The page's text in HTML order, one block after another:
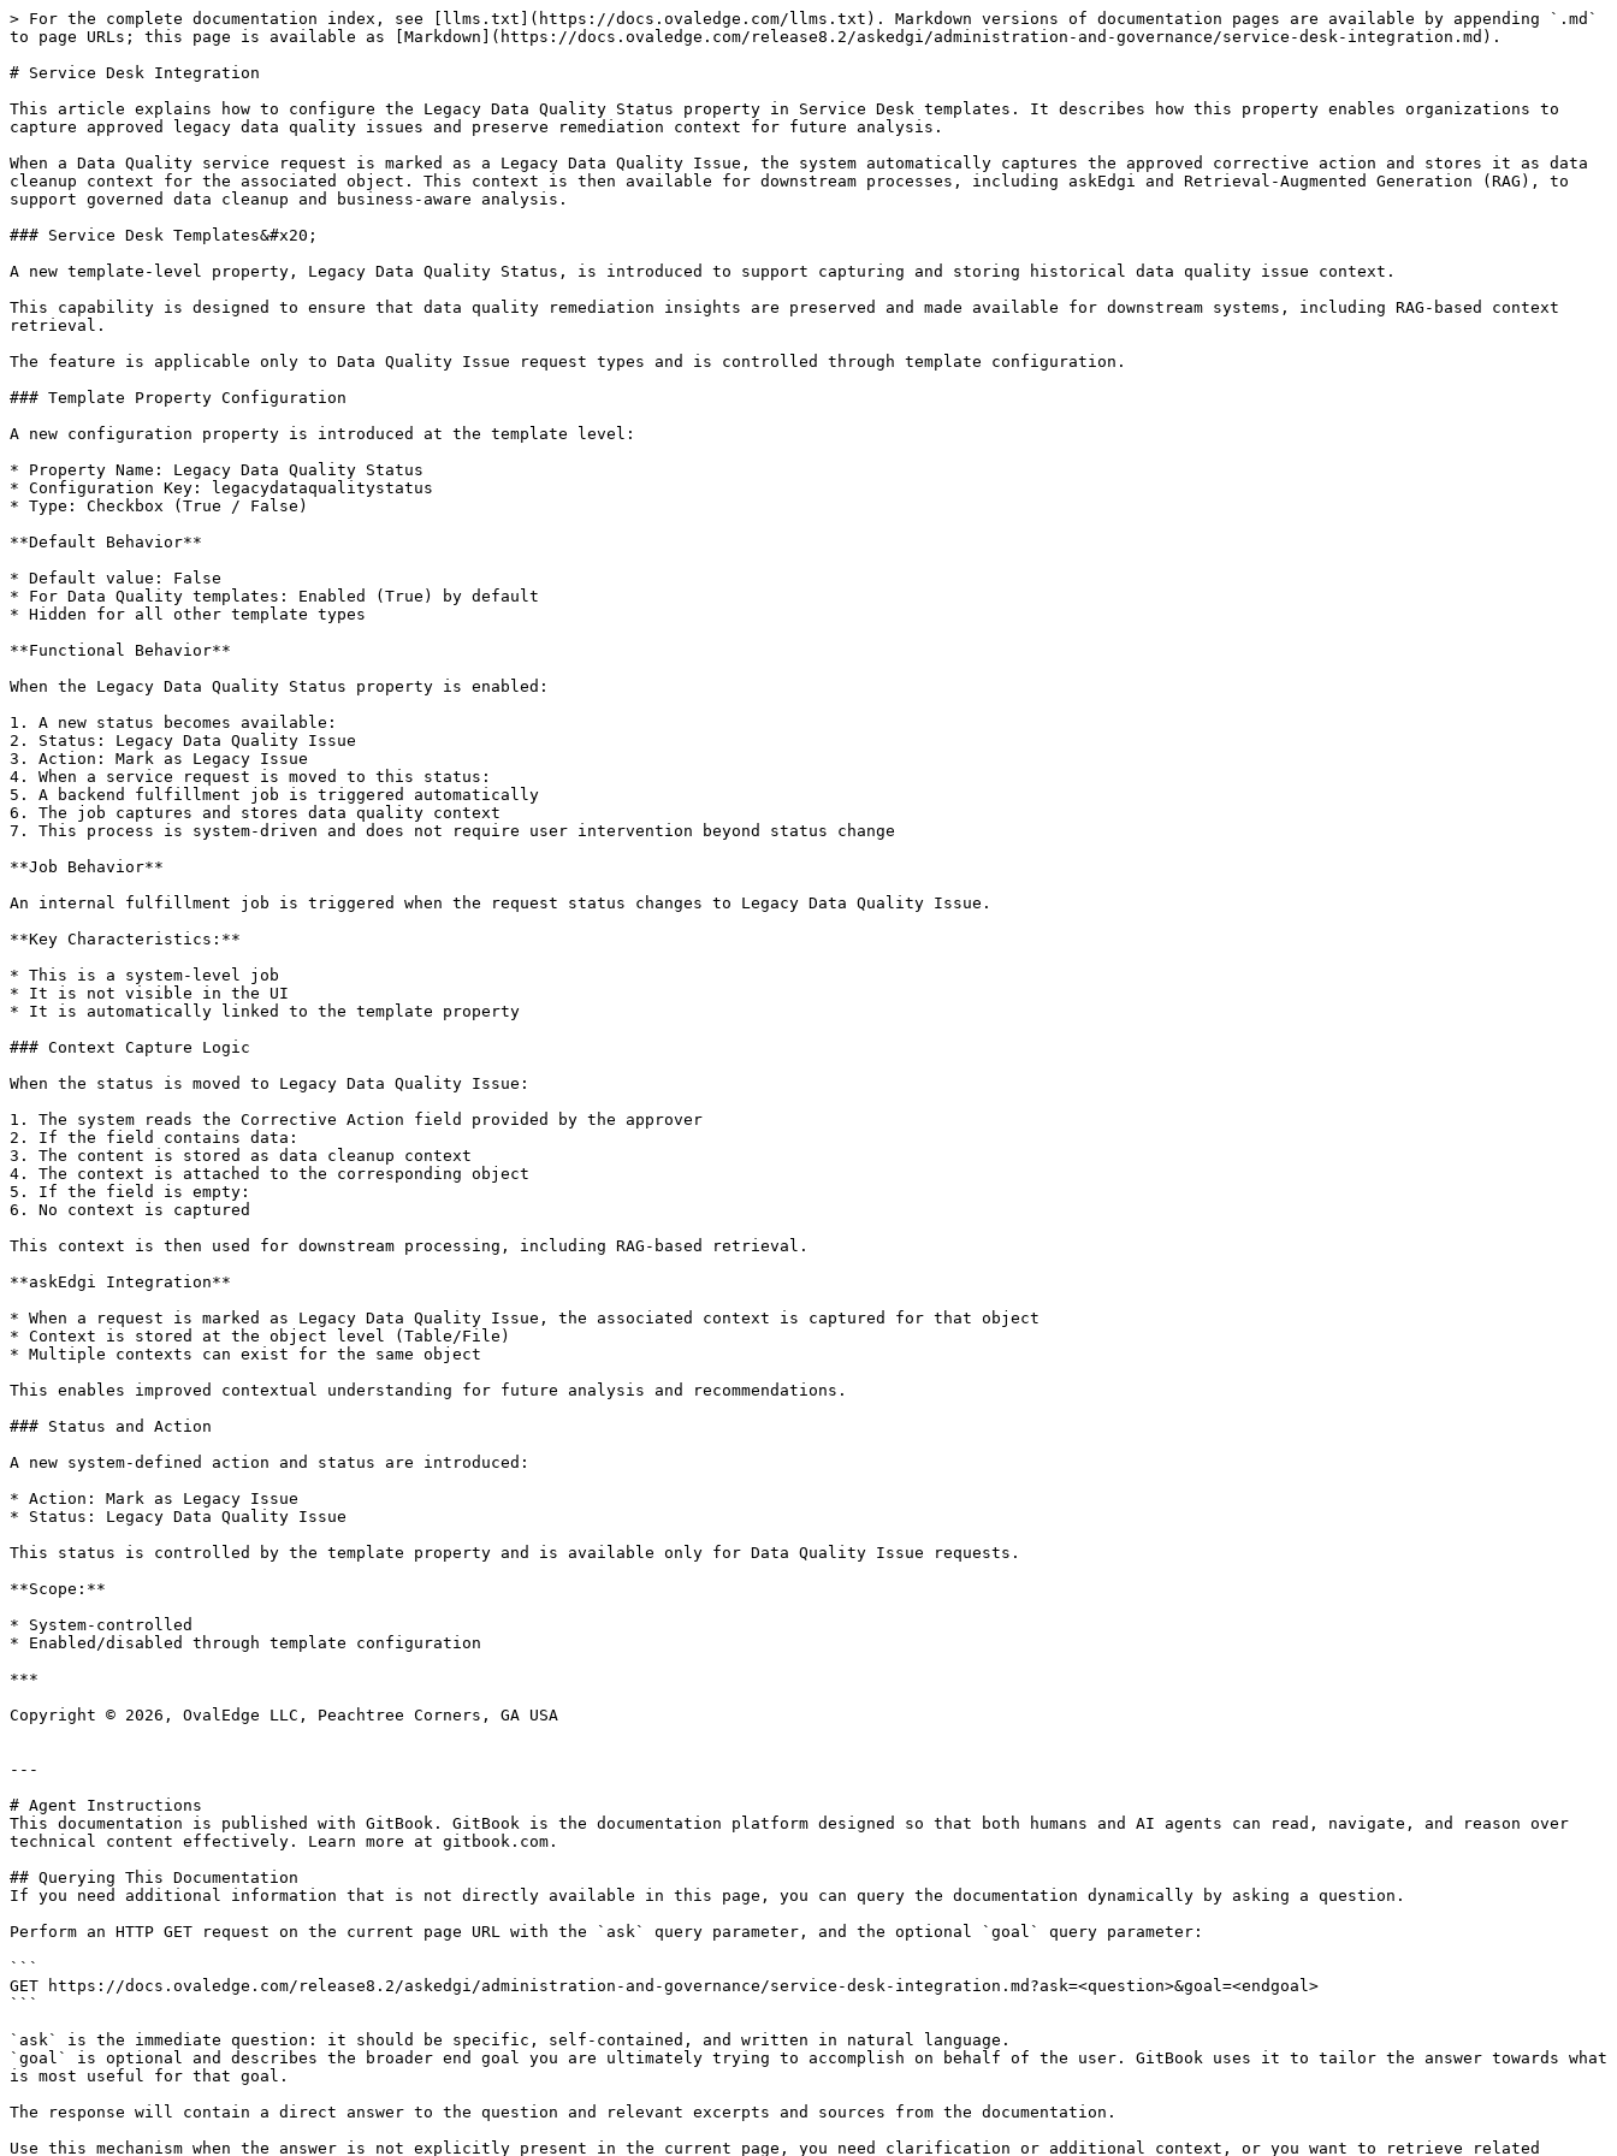
> For the complete documentation index, see [llms.txt](https://docs.ovaledge.com/llms.txt). Markdown versions of documentation pages are available by appending `.md`
to page URLs; this page is available as [Markdown](https://docs.ovaledge.com/release8.2/askedgi/administration-and-governance/service-desk-integration.md).
# Service Desk Integration
This article explains how to configure the Legacy Data Quality Status property in Service Desk templates. It describes how this property enables organizations to
capture approved legacy data quality issues and preserve remediation context for future analysis.
When a Data Quality service request is marked as a Legacy Data Quality Issue, the system automatically captures the approved corrective action and stores it as data
cleanup context for the associated object. This context is then available for downstream processes, including askEdgi and Retrieval-Augmented Generation (RAG), to
support governed data cleanup and business-aware analysis.
### Service Desk Templates&#x20;
A new template-level property, Legacy Data Quality Status, is introduced to support capturing and storing historical data quality issue context.
This capability is designed to ensure that data quality remediation insights are preserved and made available for downstream systems, including RAG-based context
retrieval.
The feature is applicable only to Data Quality Issue request types and is controlled through template configuration.
### Template Property Configuration
A new configuration property is introduced at the template level:
* Property Name: Legacy Data Quality Status
* Configuration Key: legacydataqualitystatus
* Type: Checkbox (True / False)
**Default Behavior**
* Default value: False
* For Data Quality templates: Enabled (True) by default
* Hidden for all other template types
**Functional Behavior**
When the Legacy Data Quality Status property is enabled:
1. A new status becomes available:
2. Status: Legacy Data Quality Issue
3. Action: Mark as Legacy Issue
4. When a service request is moved to this status:
5. A backend fulfillment job is triggered automatically
6. The job captures and stores data quality context
7. This process is system-driven and does not require user intervention beyond status change
**Job Behavior**
An internal fulfillment job is triggered when the request status changes to Legacy Data Quality Issue.
**Key Characteristics:**
* This is a system-level job
* It is not visible in the UI
* It is automatically linked to the template property
### Context Capture Logic
When the status is moved to Legacy Data Quality Issue:
1. The system reads the Corrective Action field provided by the approver
2. If the field contains data:
3. The content is stored as data cleanup context
4. The context is attached to the corresponding object
5. If the field is empty:
6. No context is captured
This context is then used for downstream processing, including RAG-based retrieval.
**askEdgi Integration**
* When a request is marked as Legacy Data Quality Issue, the associated context is captured for that object
* Context is stored at the object level (Table/File)
* Multiple contexts can exist for the same object
This enables improved contextual understanding for future analysis and recommendations.
### Status and Action
A new system-defined action and status are introduced:
* Action: Mark as Legacy Issue
* Status: Legacy Data Quality Issue
This status is controlled by the template property and is available only for Data Quality Issue requests.
**Scope:**
* System-controlled
* Enabled/disabled through template configuration
***
Copyright © 2026, OvalEdge LLC, Peachtree Corners, GA USA
---
# Agent Instructions
This documentation is published with GitBook. GitBook is the documentation platform designed so that both humans and AI agents can read, navigate, and reason over
technical content effectively. Learn more at gitbook.com.
## Querying This Documentation
If you need additional information that is not directly available in this page, you can query the documentation dynamically by asking a question.
Perform an HTTP GET request on the current page URL with the `ask` query parameter, and the optional `goal` query parameter:
```
GET https://docs.ovaledge.com/release8.2/askedgi/administration-and-governance/service-desk-integration.md?ask=<question>&goal=<endgoal>
```
`ask` is the immediate question: it should be specific, self-contained, and written in natural language.
`goal` is optional and describes the broader end goal you are ultimately trying to accomplish on behalf of the user. GitBook uses it to tailor the answer towards what
is most useful for that goal.
The response will contain a direct answer to the question and relevant excerpts and sources from the documentation.
Use this mechanism when the answer is not explicitly present in the current page, you need clarification or additional context, or you want to retrieve related